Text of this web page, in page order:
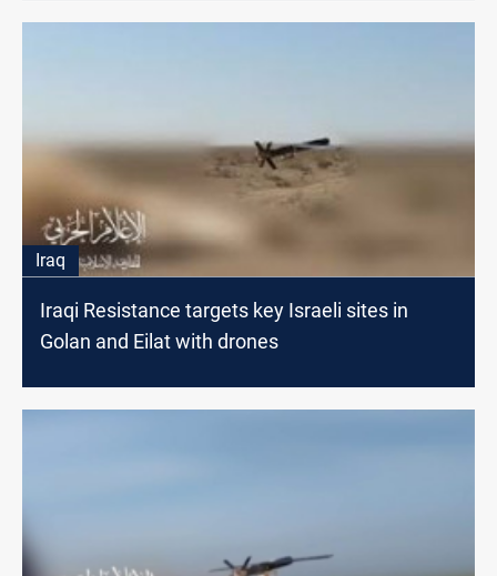
Iraq
Iraqi Resistance targets key Israeli sites in
Golan and Eilat with drones